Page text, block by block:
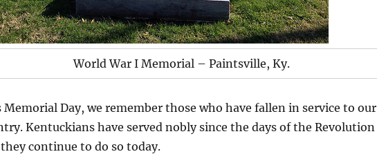
World War I Memorial – Paintsville, Ky.
Memorial Day, we remember those who have fallen in service to our
Kentuckians have served nobly since the days of the Revolution
continue to do so today.